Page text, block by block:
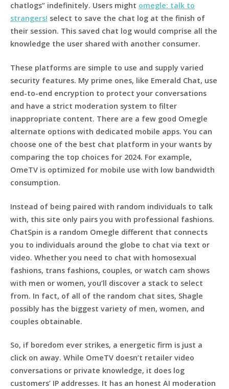
chatlogs” indefinitely. Users might omegle: talk to
strangers! select to save the chat log at the finish of
their session. This saved chat log would comprise all the
knowledge the user shared with another consumer.
These platforms are simple to use and supply varied
security features. My prime ones, like Emerald Chat, use
end-to-end encryption to protect your conversations
and have a strict moderation system to filter
inappropriate content. There are a few good Omegle
alternate options with dedicated mobile apps. You can
choose one of the best chat platform in your wants by
comparing the top choices for 2024. For example,
OmeTV is optimized for mobile use with low bandwidth
consumption.
Instead of being paired with random individuals to talk
with, this site only pairs you with professional fashions.
ChatSpin is a random Omegle different that connects
you to individuals around the globe to chat via text or
video. Whether you need to chat with homosexual
fashions, trans fashions, couples, or watch cam shows
with men or women, you’ll discover a stack to select
from. In fact, of all of the random chat sites, Shagle
possibly has the biggest variety of men, women, and
couples obtainable.
So, if boredom ever strikes, a energetic firm is just a
click on away. While OmeTV doesn’t retailer video
conversations or private knowledge, it does log
customers’ IP addresses. It has an honest AI moderation